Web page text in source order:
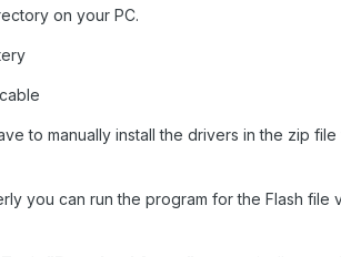
on your PC.
to manually install the drivers in the zip
you can run the program for the Flash file